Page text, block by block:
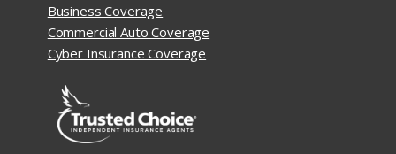
Business Coverage
Commercial Auto Coverage
Cyber Insurance Coverage